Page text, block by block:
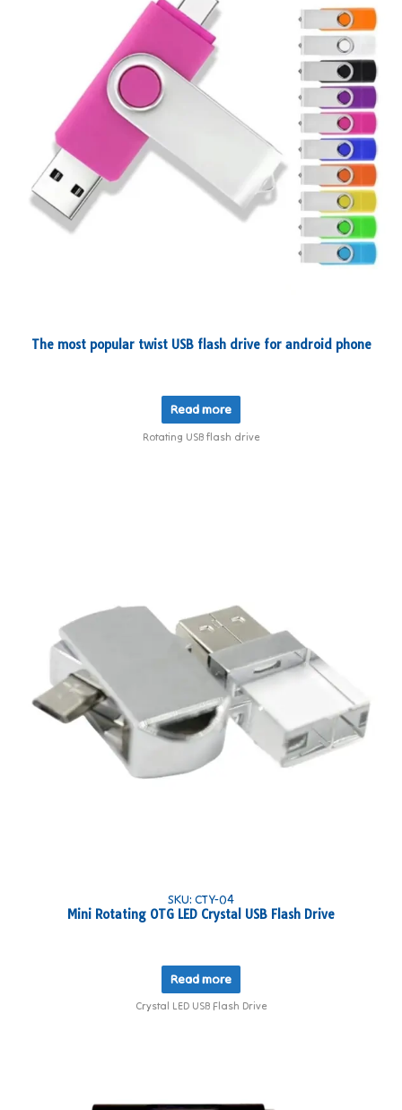
The most popular twist USB flash drive for android phone
Read more
Rotating USB flash drive
SKU: CTY-04
Mini Rotating OTG LED Crystal USB Flash Drive
Read more
Crystal LED USB Flash Drive